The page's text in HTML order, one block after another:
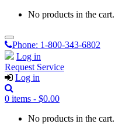
No products in the cart.
Phone: 1-800-343-6802
Log in
Request Service
Log in
0 items - $0.00
No products in the cart.